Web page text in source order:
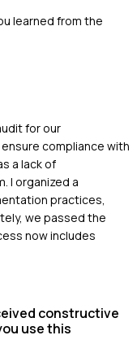
learned from the
for our
compliance with
a lack of
I organized a
practices,
we passed the
now includes
constructive
use this